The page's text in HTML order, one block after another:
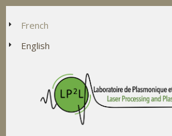
Skip
content
French
English